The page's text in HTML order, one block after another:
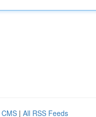
| All RSS Feeds